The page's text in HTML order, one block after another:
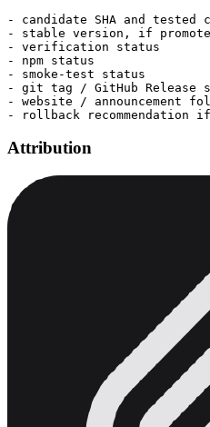
- candidate SHA and
- stable version, if
- verification status
- npm status
- smoke-test status
- git tag / GitHub Release
- website / announcement
Attribution